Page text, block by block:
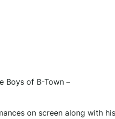
Boys of B-Town –
on screen along with